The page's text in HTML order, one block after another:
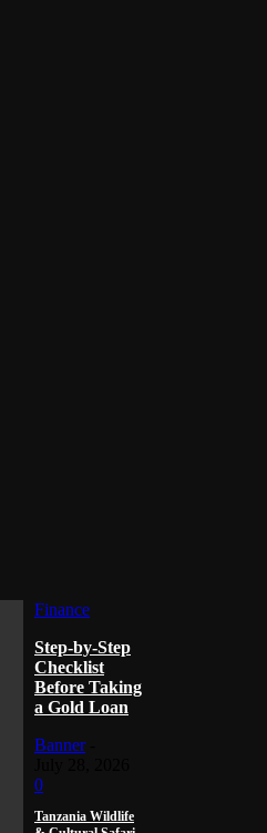
Finance
Step-by-Step
Checklist
Before Taking
a Gold Loan
Banner
0
Tanzania Wildlife